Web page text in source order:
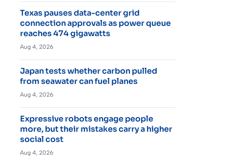
Texas pauses data-center grid
connection approvals as power queue
reaches 474 gigawatts
Aug 4, 2026
Japan tests whether carbon pulled
from seawater can fuel planes
Aug 4, 2026
Expressive robots engage people
more, but their mistakes carry a higher
social cost
Aug 4, 2026